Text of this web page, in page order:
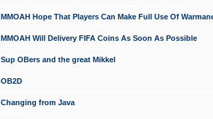
MMOAH Hope That Players Can Make Full Use Of
MMOAH Will Delivery FIFA Coins As Soon As Possible
Sup OBers and the great Mikkel
OB2D
Changing from Java